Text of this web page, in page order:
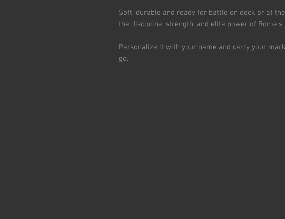
Soft, durable and ready for battle on deck or at
the discipline, strength, and elite power of
Personalize it with your name and carry your
go.